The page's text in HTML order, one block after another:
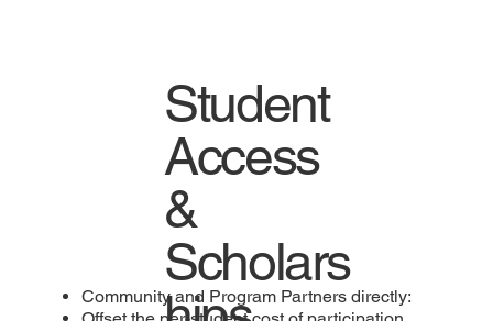
Student
Access
&
Scholars
Community and Program Partners directly: